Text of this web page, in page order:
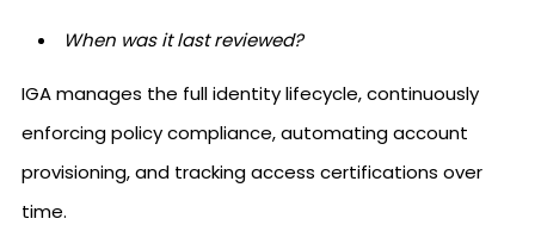
When was it last reviewed?
IGA manages the full identity lifecycle, continuously
enforcing policy compliance, automating account
provisioning, and tracking access certifications over
time.